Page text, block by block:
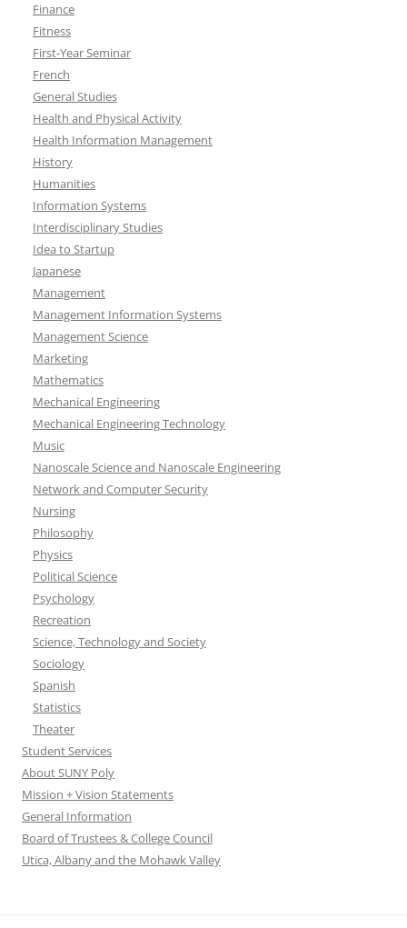
Finance
Fitness
First-Year Seminar
French
General Studies
Health and Physical Activity
Health Information Management
History
Humanities
Information Systems
Interdisciplinary Studies
Idea to Startup
Japanese
Management
Management Information Systems
Management Science
Marketing
Mathematics
Mechanical Engineering
Mechanical Engineering Technology
Music
Nanoscale Science and Nanoscale Engineering
Network and Computer Security
Nursing
Philosophy
Physics
Political Science
Psychology
Recreation
Science, Technology and Society
Sociology
Spanish
Statistics
Theater
Student Services
About SUNY Poly
Mission + Vision Statements
General Information
Board of Trustees & College Council
Utica, Albany and the Mohawk Valley